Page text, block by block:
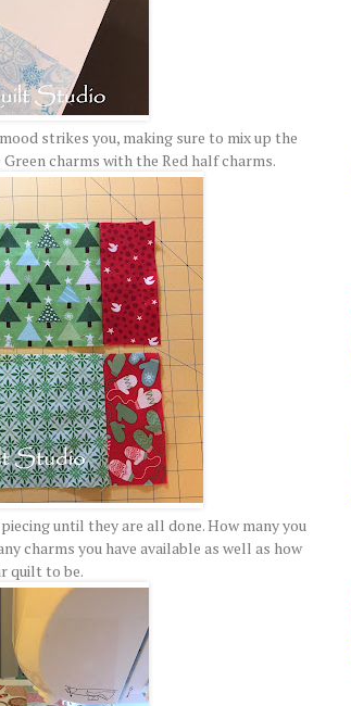
strikes you, making sure to mix up the
charms with the Red half charms.
until they are all done. How many you
charms you have available as well as how
quilt to be.